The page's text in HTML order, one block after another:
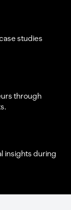
studies
through
insights during